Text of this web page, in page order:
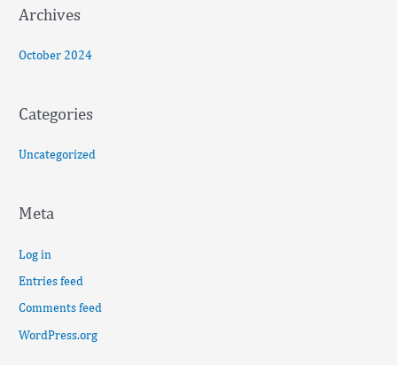
Archives
October 2024
Categories
Uncategorized
Meta
Log in
Entries feed
Comments feed
WordPress.org